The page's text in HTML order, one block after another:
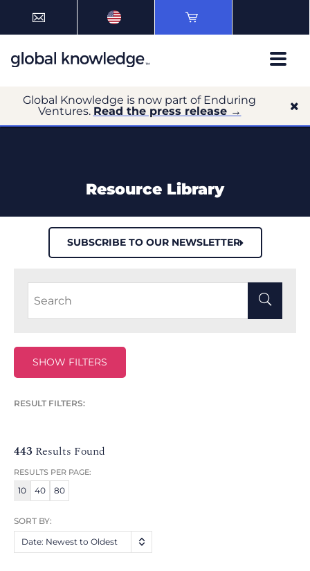
Global Knowledge is now part of Enduring
Ventures. Read the press release →
Resource Library
SUBSCRIBE TO OUR NEWSLETTER
SHOW FILTERS
RESULT FILTERS:
443 Results Found
RESULTS PER PAGE:
10 40 80
SORT BY:
Date: Newest to Oldest